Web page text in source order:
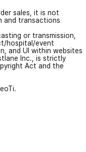
sales, it is not
and transactions
or transmission,
hospital/event
and UI within websites
Inc., is strictly
Act and the